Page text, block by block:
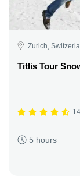
Zurich,
Titlis Tour
5 hours